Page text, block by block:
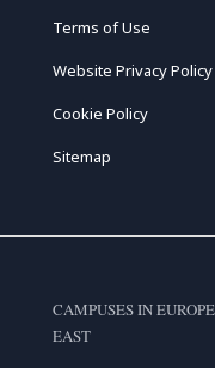
Terms of Use
Website Privacy Policy
Cookie Policy
Sitemap
CAMPUSES IN
EAST